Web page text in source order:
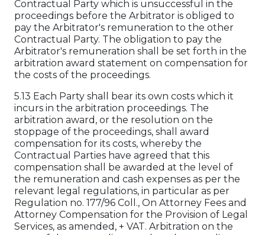
Contractual Party which is unsuccessful in the
proceedings before the Arbitrator is obliged to
pay the Arbitrator's remuneration to the other
Contractual Party. The obligation to pay the
Arbitrator's remuneration shall be set forth in the
arbitration award statement on compensation for
the costs of the proceedings.
5.13 Each Party shall bear its own costs which it
incurs in the arbitration proceedings. The
arbitration award, or the resolution on the
stoppage of the proceedings, shall award
compensation for its costs, whereby the
Contractual Parties have agreed that this
compensation shall be awarded at the level of
the remuneration and cash expenses as per the
relevant legal regulations, in particular as per
Regulation no. 177/96 Coll., On Attorney Fees and
Attorney Compensation for the Provision of Legal
Services, as amended, + VAT. Arbitration on the